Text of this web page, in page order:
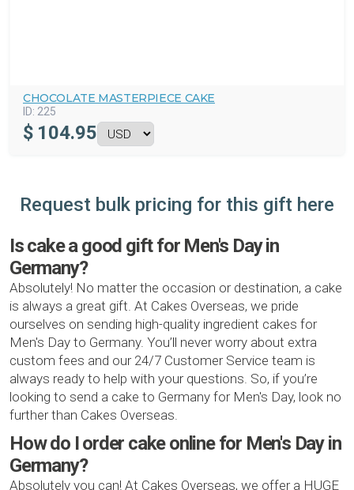
CHOCOLATE MASTERPIECE CAKE
ID: 225
$ 104.95
Request bulk pricing for this gift here
Is cake a good gift for Men's Day in
Germany?
Absolutely! No matter the occasion or destination, a cake
is always a great gift. At Cakes Overseas, we pride
ourselves on sending high-quality ingredient cakes for
Men's Day to Germany. You’ll never worry about extra
custom fees and our 24/7 Customer Service team is
always ready to help with your questions. So, if you’re
looking to send a cake to Germany for Men's Day, look no
further than Cakes Overseas.
How do I order cake online for Men's Day in
Germany?
Absolutely you can! At Cakes Overseas, we offer a HUGE